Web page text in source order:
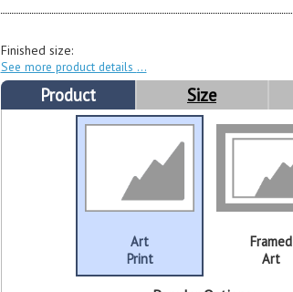
Finished size:
See more product details
Product Size
Art
Print
Framed
Art